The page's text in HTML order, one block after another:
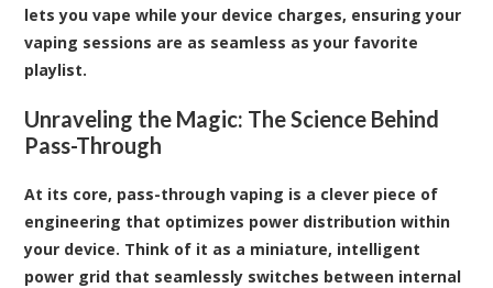
lets you vape while your device charges, ensuring your
vaping sessions are as seamless as your favorite
playlist.
Unraveling the Magic: The Science Behind
Pass-Through
At its core, pass-through vaping is a clever piece of
engineering that optimizes power distribution within
your device. Think of it as a miniature, intelligent
power grid that seamlessly switches between internal